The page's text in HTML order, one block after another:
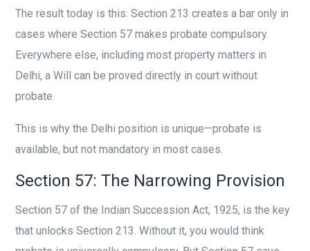
The result today is this: Section 213 creates a bar only in
cases where Section 57 makes probate compulsory.
Everywhere else, including most property matters in
Delhi, a Will can be proved directly in court without
probate.
This is why the Delhi position is unique—probate is
available, but not mandatory in most cases.
Section 57: The Narrowing Provision
Section 57 of the Indian Succession Act, 1925, is the key
that unlocks Section 213. Without it, you would think